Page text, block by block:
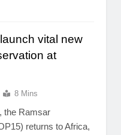
vital new
at
8 Mins
the Ramsar
returns to Africa,